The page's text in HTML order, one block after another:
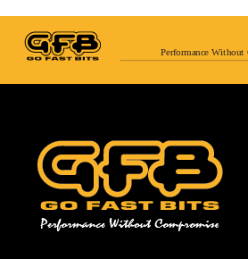
Performance Without